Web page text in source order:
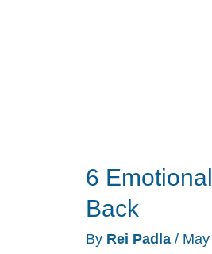
6
Back
By Rei Padla /